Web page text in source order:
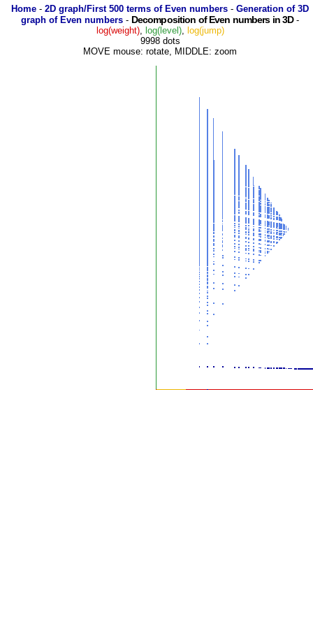
Home - 2D graph/First 500 terms of Even numbers - Generation of 3D
graph of Even numbers- Decomposition of Even numbers in 3D-
log(weight), log(level), log(jump)
9998 dots
MOVE mouse: rotate, MIDDLE: zoom